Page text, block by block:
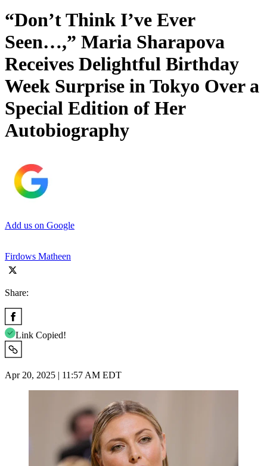
“Don’t Think I’ve Ever
Seen…,” Maria Sharapova
Receives Delightful Birthday
Week Surprise in Tokyo Over a
Special Edition of Her
Autobiography
Add us on Google
Firdows Matheen
Share:
Link Copied!
Apr 20, 2025 | 11:57 AM EDT